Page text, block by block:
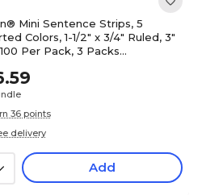
Mini Sentence Strips, 5
Colors, 1-1/2" x 3/4" Ruled, 3"
100 Per Pack, 3 Packs
36 points
delivery
Add